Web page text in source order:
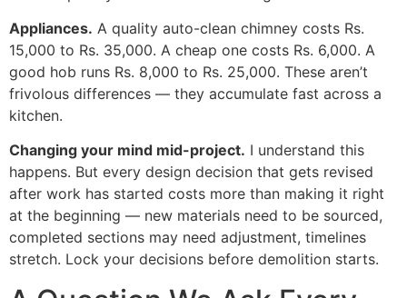
Appliances. A quality auto-clean chimney costs Rs.
15,000 to Rs. 35,000. A cheap one costs Rs. 6,000. A
good hob runs Rs. 8,000 to Rs. 25,000. These aren’t
frivolous differences — they accumulate fast across a
kitchen.
Changing your mind mid-project. I understand this
happens. But every design decision that gets revised
after work has started costs more than making it right
at the beginning — new materials need to be sourced,
completed sections may need adjustment, timelines
stretch. Lock your decisions before demolition starts.